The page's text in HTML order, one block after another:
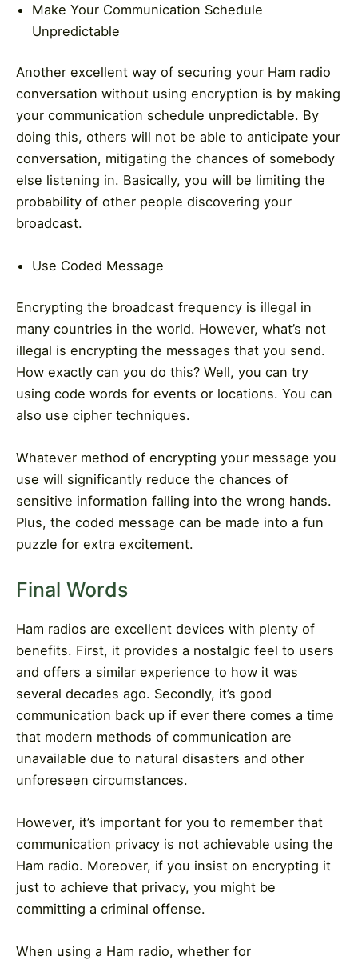
Make Your Communication Schedule
Unpredictable
Another excellent way of securing your Ham radio
conversation without using encryption is by making
your communication schedule unpredictable. By
doing this, others will not be able to anticipate your
conversation, mitigating the chances of somebody
else listening in. Basically, you will be limiting the
probability of other people discovering your
broadcast.
Use Coded Message
Encrypting the broadcast frequency is illegal in
many countries in the world. However, what’s not
illegal is encrypting the messages that you send.
How exactly can you do this? Well, you can try
using code words for events or locations. You can
also use cipher techniques.
Whatever method of encrypting your message you
use will significantly reduce the chances of
sensitive information falling into the wrong hands.
Plus, the coded message can be made into a fun
puzzle for extra excitement.
Final Words
Ham radios are excellent devices with plenty of
benefits. First, it provides a nostalgic feel to users
and offers a similar experience to how it was
several decades ago. Secondly, it’s good
communication back up if ever there comes a time
that modern methods of communication are
unavailable due to natural disasters and other
unforeseen circumstances.
However, it’s important for you to remember that
communication privacy is not achievable using the
Ham radio. Moreover, if you insist on encrypting it
just to achieve that privacy, you might be
committing a criminal offense.
When using a Ham radio, whether for